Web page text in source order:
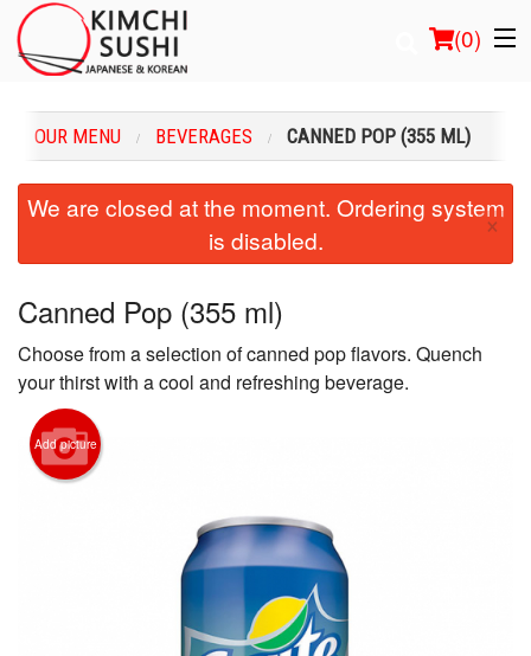
(0)
Order Online
Login
Registration
Cart (0)
OUR MENU BEVERAGES CANNED POP (355 ML)
We are closed at the moment. Ordering system
is disabled.
×
Canned Pop (355 ml)
Choose from a selection of canned pop flavors. Quench
your thirst with a cool and refreshing beverage.
Add picture